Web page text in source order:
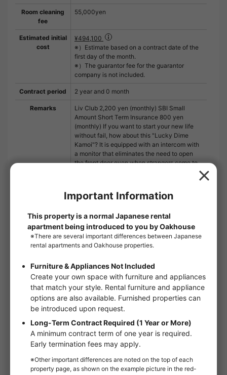
Room cleaning
fee
55,000yen
Estimated initial
cost
¥494,100
※）Estimate based on a contract date of the
first day of the month.
※）The guarantor fee for the guarantor
company is not included.
Contract period 2 year and 0 month
Remarks
Liv Club 2,200 yen (monthly) SBI Small
Amount Short Term Insurance 800 yen
(monthly) If you want to start your new life
without fail, how about this "Lucky Dime
Kamoi"? It is equipped with an intercom with
a monitor that eliminates the need to open
the front door even when strangers come to
the door. If you are looking for a place to live,
leave it to us! We will make sure that you are
satisfied with our services. If you have any
requests or questions, please feel free to
Floor： 1st floor Floor plan：1K Room type： Apartments
Size：19.87m² Move in conditions：Man / Woman
handover and move-in：2026/10Early
Online Consultation：Not available
IT Disclosure Statement：Not available
Move in conditions
Man / Woman
Foreign Residents Allowed
Furnished
Facing window：West